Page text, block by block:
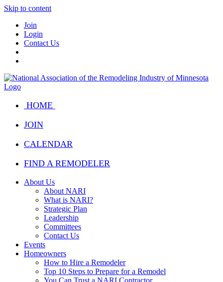
Skip to content
Join
Login
Contact Us
HOME
JOIN
CALENDAR
FIND A REMODELER
About Us
About NARI
What is NARI?
Strategic Plan
Leadership
Committees
Contact Us
Events
Homeowners
How to Hire a Remodeler
Top 10 Steps to Prepare for a Remodel
You Can Trust a NARI Contractor